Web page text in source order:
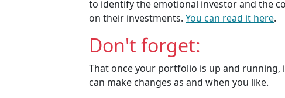
to identify the emotional investor and the
on their investments. You can read it here.
Don't forget:
That once your portfolio is up and running,
can make changes as and when you like.